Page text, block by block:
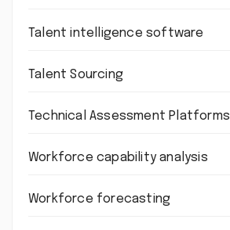
Talent intelligence software
Talent Sourcing
Technical Assessment Platforms
Workforce capability analysis
Workforce forecasting